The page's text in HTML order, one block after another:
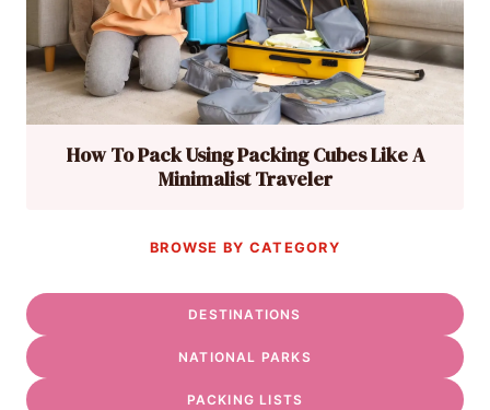
How To Pack Using Packing Cubes Like A
Minimalist Traveler
BROWSE BY CATEGORY
DESTINATIONS
NATIONAL PARKS
PACKING LISTS